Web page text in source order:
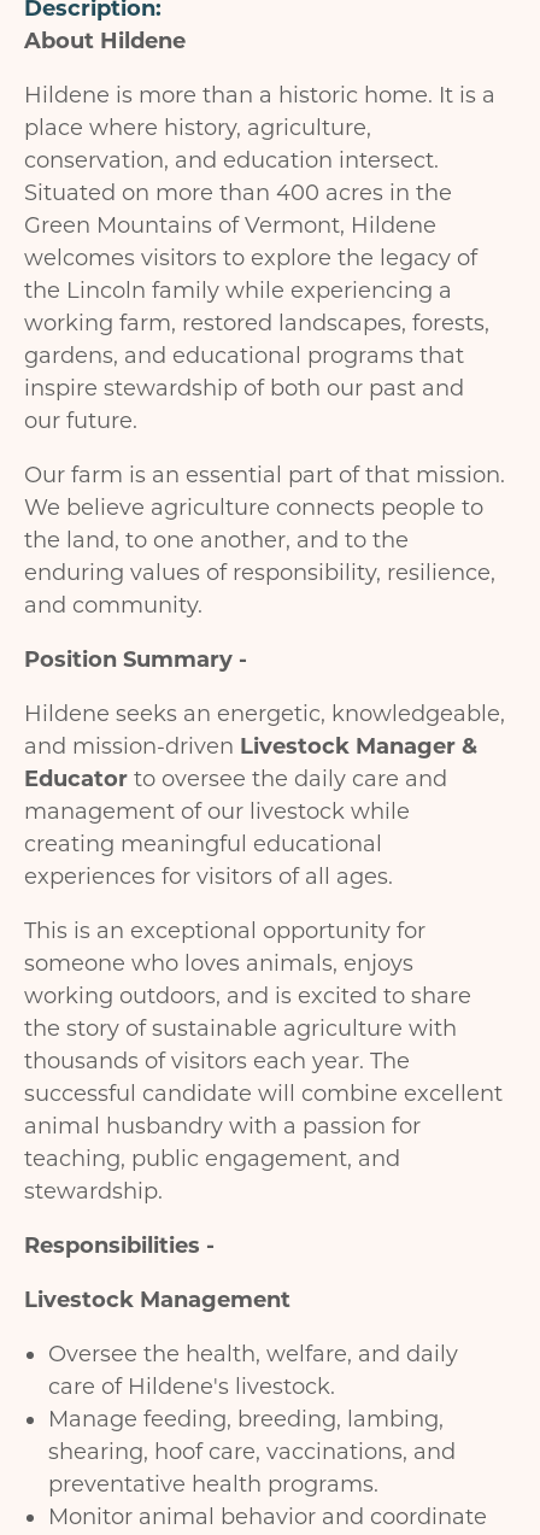
Description
About Hildene
Hildene is more than a historic home. It is a
place where history, agriculture,
conservation, and education intersect.
Situated on more than 400 acres in the
Green Mountains of Vermont, Hildene
welcomes visitors to explore the legacy of
the Lincoln family while experiencing a
working farm, restored landscapes, forests,
gardens, and educational programs that
inspire stewardship of both our past and
our future.
Our farm is an essential part of that mission.
We believe agriculture connects people to
the land, to one another, and to the
enduring values of responsibility, resilience,
and community.
Position Summary -
Hildene seeks an energetic, knowledgeable,
and mission-driven Livestock Manager &
Educator to oversee the daily care and
management of our livestock while
creating meaningful educational
experiences for visitors of all ages.
This is an exceptional opportunity for
someone who loves animals, enjoys
working outdoors, and is excited to share
the story of sustainable agriculture with
thousands of visitors each year. The
successful candidate will combine excellent
animal husbandry with a passion for
teaching, public engagement, and
stewardship.
Responsibilities -
Livestock Management
Oversee the health, welfare, and daily
care of Hildene's livestock.
Manage feeding, breeding, lambing,
shearing, hoof care, vaccinations, and
preventative health programs.
Monitor animal behavior and coordinate